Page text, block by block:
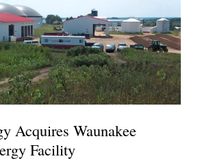
Acquires Waunakee
Facility